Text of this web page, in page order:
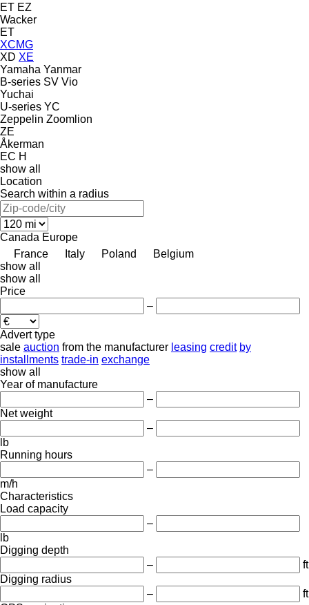
ET EZ
Wacker
ET
XCMG
XD XE
Yamaha Yanmar
B-series SV Vio
Yuchai
U-series YC
Zeppelin Zoomlion
ZE
Åkerman
EC H
show all
Location
Search within a radius
Canada Europe
France
Italy Poland
Belgium
show all
show all
Price
–
Advert type
sale auction from the manufacturer leasing credit by
installments trade-in exchange
show all
Year of manufacture
–
Net weight
–
lb
Running hours
–
m/h
Characteristics
Load capacity
–
lb
Digging depth
–
ft
Digging radius
–
ft